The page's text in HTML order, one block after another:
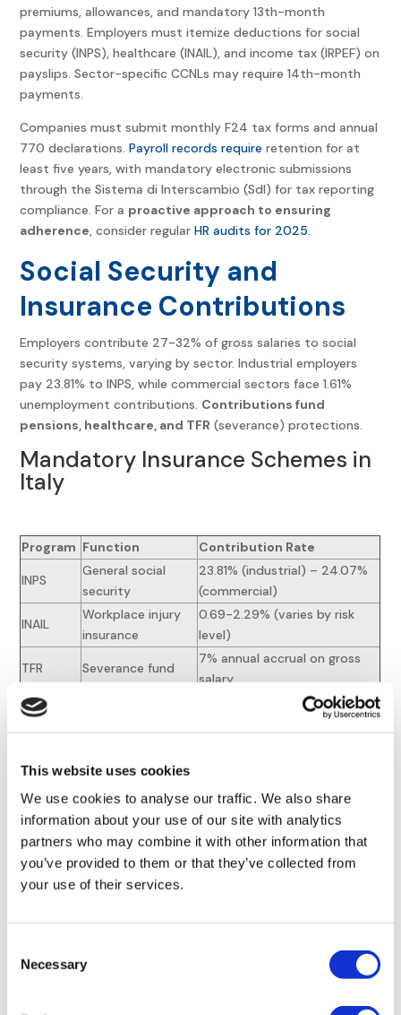
This website uses cookies
We use cookies to analyse our traffic. We also share
information about your use of our site with analytics
partners who may combine it with other information that
you’ve provided to them or that they’ve collected from
your use of their services.
Selection
Necessary
premiums, allowances, and mandatory 13th-month
payments. Employers must itemize deductions for social
security (INPS), healthcare (INAIL), and income tax (IRPEF) on
payslips. Sector-specific CCNLs may require 14th-month
payments.
Companies must submit monthly F24 tax forms and annual
770 declarations.Payroll records require retention for at
least five years, with mandatory electronic submissions
through the Sistema di Interscambio (SdI) for tax reporting
compliance. For a proactive approach to ensuring
adherence, consider regularHR audits for 2025.
Social Security and
Insurance Contributions
Employers contribute 27-32% of gross salaries to social
security systems, varying by sector. Industrial employers
pay 23.81% to INPS, while commercial sectors face 1.61%
unemployment contributions. Contributions fund
pensions, healthcare, and TFR (severance) protections.
Mandatory Insurance Schemes in
Italy
Program Function Contribution Rate
INPS
General social
security
23.81% (industrial) – 24.07%
(commercial)
INAIL
Workplace injury
insurance
0.69-2.29% (varies by risk
level)
TFR Severance fund
7% annual accrual on gross
salary
Exemptions apply for youth hires (
disadvantaged regions receive 8,000€ annual contribution
caps for qualifying hires.
Income Tax Withholding
progressive rates (23% up to €28,000; 43% above
€50,000). Regional surcharges (1.23-3.33%) and municipal